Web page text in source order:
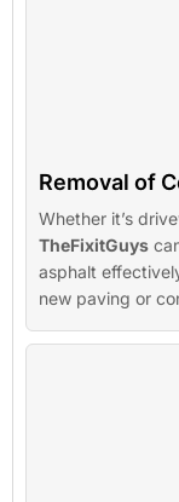
Removal of
Whether it’s
TheFixitGuys
asphalt
new paving or